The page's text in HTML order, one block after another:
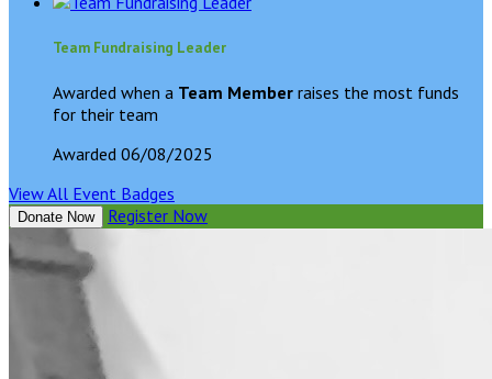
Team Fundraising Leader
Awarded when a Team Member raises the most funds
for their team
Awarded 06/08/2025
View All Event Badges
Donate Now Register Now